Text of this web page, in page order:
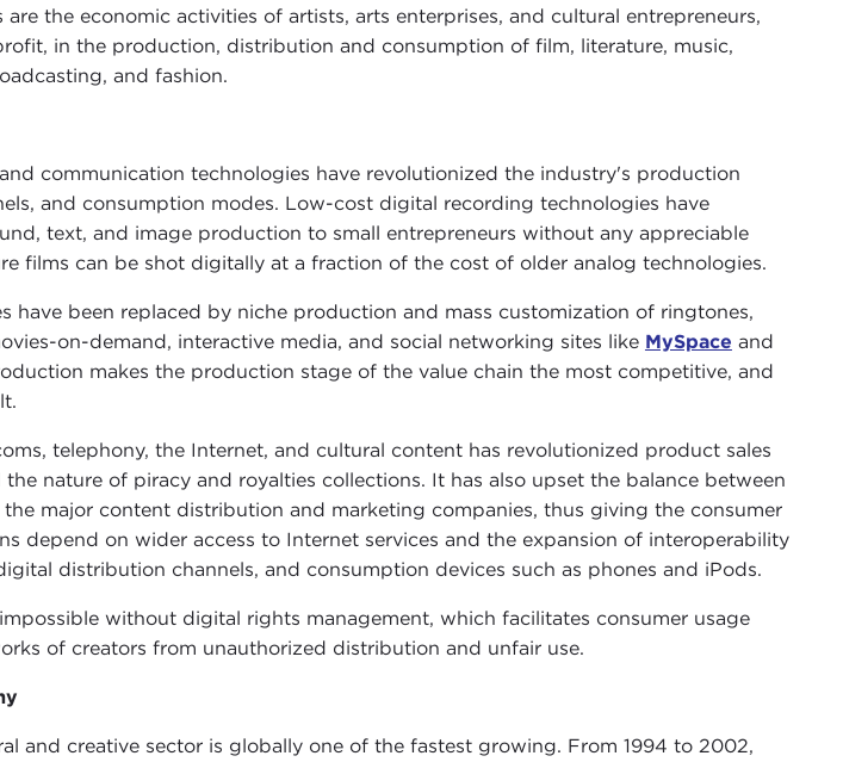
the economic activities of artists, arts enterprises, and cultural entrepreneurs,
in the production, distribution and consumption of film, literature, music,
and fashion.
communication technologies have revolutionized the industry's production
and consumption modes. Low-cost digital recording technologies have
text, and image production to small entrepreneurs without any appreciable
films can be shot digitally at a fraction of the cost of older analog technologies.
have been replaced by niche production and mass customization of ringtones,
on-demand, interactive media, and social networking sites like MySpace and
makes the production stage of the value chain the most competitive, and
telephony, the Internet, and cultural content has revolutionized product sales
nature of piracy and royalties collections. It has also upset the balance between
major content distribution and marketing companies, thus giving the consumer
depend on wider access to Internet services and the expansion of interoperability
distribution channels, and consumption devices such as phones and iPods.
without digital rights management, which facilitates consumer usage
of creators from unauthorized distribution and unfair use.
and creative sector is globally one of the fastest growing. From 1994 to 2002,